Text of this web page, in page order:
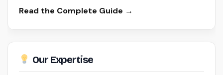
Read the Complete Guide →
Our Expertise